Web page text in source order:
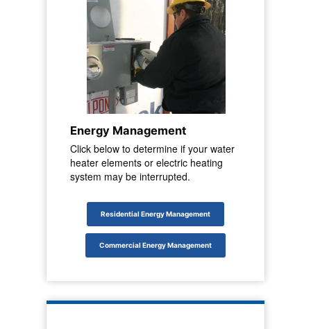
Energy Management
Click below to determine if your water
heater elements or electric heating
system may be interrupted.
Residential Energy Management
Commercial Energy Management